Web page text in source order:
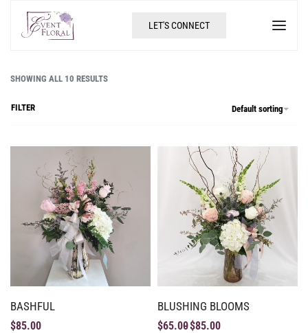
LET'S CONNECT
SHOWING ALL 10 RESULTS
Default sorting
FILTER
BASHFUL
$85.00
BLUSHING BLOOMS
$65.00$85.00